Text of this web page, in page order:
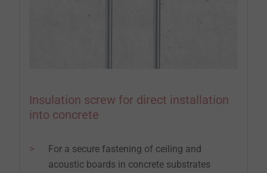
Insulation screw for direct installation
into concrete
For a secure fastening of ceiling and
acoustic boards in concrete substrates